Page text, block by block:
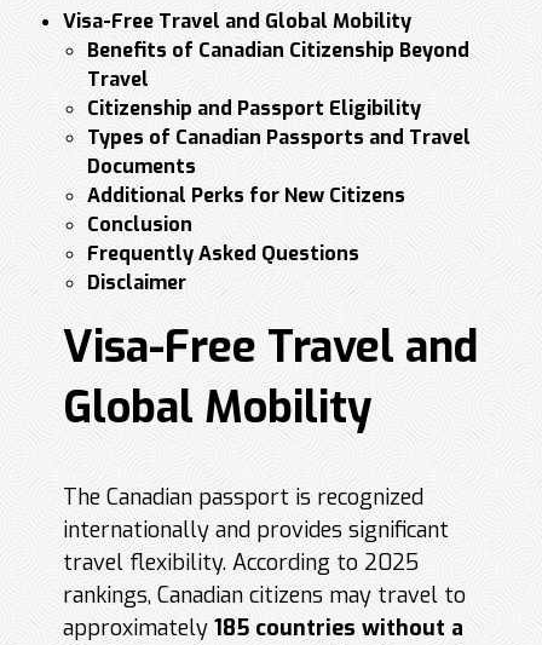
Visa-Free Travel and Global Mobility
Benefits of Canadian Citizenship Beyond
Travel
Citizenship and Passport Eligibility
Types of Canadian Passports and Travel
Documents
Additional Perks for New Citizens
Conclusion
Frequently Asked Questions
Disclaimer
Visa-Free Travel and
Global Mobility
The Canadian passport is recognized
internationally and provides significant
travel flexibility. According to 2025
rankings, Canadian citizens may travel to
approximately185 countries without a